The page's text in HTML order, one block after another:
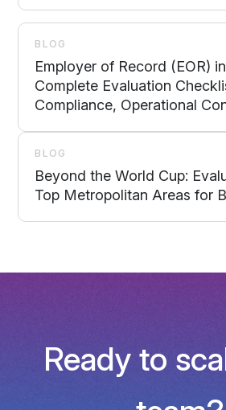
BLOG
Employer of Record (EOR)
Complete Evaluation
Compliance, Operational
BLOG
Beyond the World Cup:
Top Metropolitan Areas for
Ready to